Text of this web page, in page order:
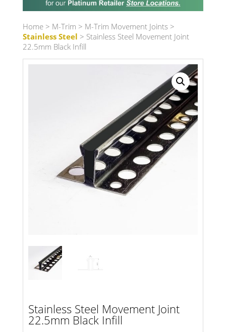
Your location
Store Results
Home> M-Trim > M-Trim Movement Joints >
Stainless Steel > Stainless Steel Movement Joint
22.5mm Black Infill
Stainless Steel Movement Joint
22.5mm Black Infill